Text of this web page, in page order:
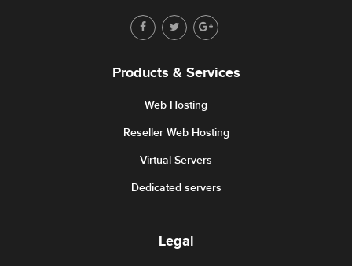
Products & Services
Web Hosting
Reseller Web Hosting
Virtual Servers
Dedicated servers
Legal